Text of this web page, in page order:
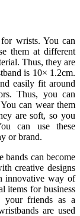
wrists. You can
them at different
Thus, they are
is 10× 1.2cm.
easily fit around
Thus, you can
can wear them
are soft, so you
can use these
or brand.
bands can become
creative designs
innovative way of
items for business
your friends as a
are used